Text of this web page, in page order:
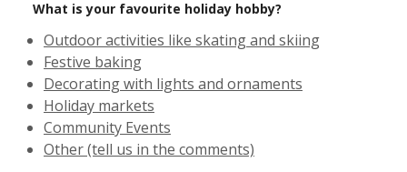
What is your favourite holiday hobby?
Outdoor activities like skating and skiing
Festive baking
Decorating with lights and ornaments
Holiday markets
Community Events
Other (tell us in the comments)